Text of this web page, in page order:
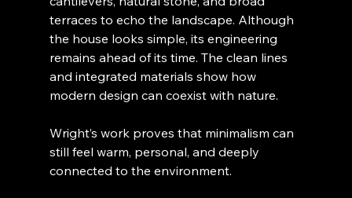
terraces to echo the landscape. Although
the house looks simple, its engineering
remains ahead of its time. The clean lines
and integrated materials show how
modern design can coexist with nature.
Wright’s work proves that minimalism can
still feel warm, personal, and deeply
connected to the environment.